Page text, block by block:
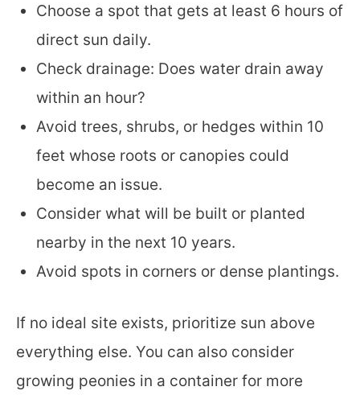
Choose a spot that gets at least 6 hours of
direct sun daily.
Check drainage: Does water drain away
within an hour?
Avoid trees, shrubs, or hedges within 10
feet whose roots or canopies could
become an issue.
Consider what will be built or planted
nearby in the next 10 years.
Avoid spots in corners or dense plantings.
If no ideal site exists, prioritize sun above
everything else. You can also consider
growing peonies in a container for more